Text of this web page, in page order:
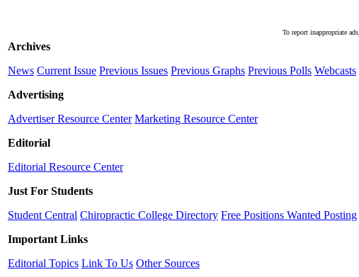
To report inappropriate ads,
Archives
News Current Issue Previous Issues Previous Graphs Previous Polls Webcasts
Advertising
Advertiser Resource Center Marketing Resource Center
Editorial
Editorial Resource Center
Just For Students
Student Central Chiropractic College Directory Free Positions Wanted Posting
Important Links
Editorial Topics Link To Us Other Sources